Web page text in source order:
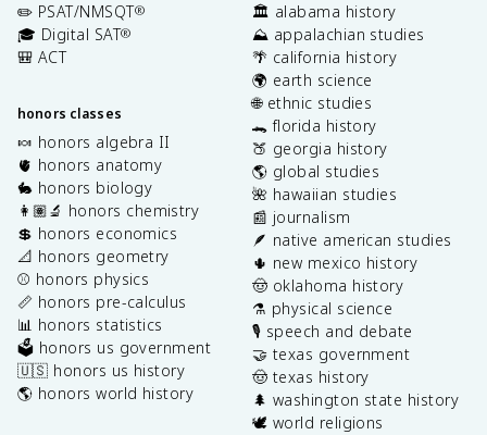
✏️ PSAT/NMSQT®
🎓 Digital SAT®
🎒 ACT
honors classes
🍬 honors algebra II
🫀 honors anatomy
🐇 honors biology
👩🏽‍🔬 honors chemistry
💲 honors economics
📐 honors geometry
⚾️ honors physics
📏 honors pre-calculus
📊 honors statistics
🗳️ honors us government
🇺🇸 honors us history
🌎 honors world history
🏛️ alabama history
⛰️ appalachian studies
🌴 california history
🌍 earth science
🌐 ethnic studies
🐊 florida history
🍑 georgia history
🌎 global studies
🌺 hawaiian studies
📰 journalism
🪶 native american studies
🌵 new mexico history
🤠 oklahoma history
⚗️ physical science
🎙️ speech and debate
🤝 texas government
🤠 texas history
🌲 washington state history
🕊️ world religions